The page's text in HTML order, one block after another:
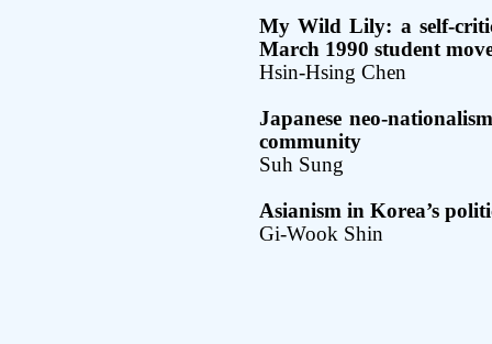
My Wild Lily: a self-
March 1990 student
Hsin-Hsing Chen
Japanese neo-
community
Suh Sung
Asianism in Korea’s
Gi-Wook Shin